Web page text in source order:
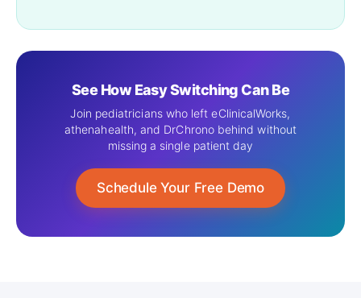
See How Easy Switching Can Be
Join pediatricians who left eClinicalWorks,
athenahealth, and DrChrono behind without
missing a single patient day
Schedule Your Free Demo